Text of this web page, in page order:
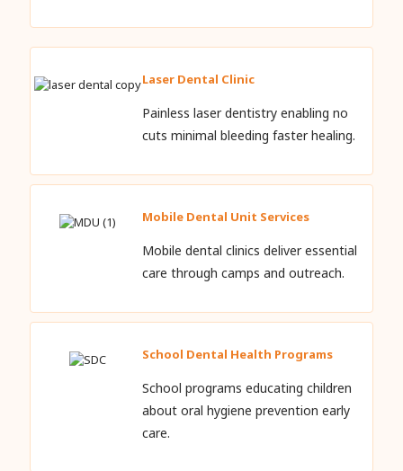
Laser Dental Clinic
Painless laser dentistry enabling no
cuts minimal bleeding faster healing.
Mobile Dental Unit Services
Mobile dental clinics deliver essential
care through camps and outreach.
School Dental Health Programs
School programs educating children
about oral hygiene prevention early
care.